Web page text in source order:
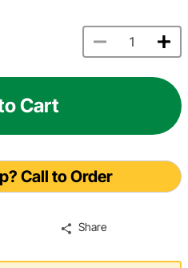
Cart
Call to Order
Share